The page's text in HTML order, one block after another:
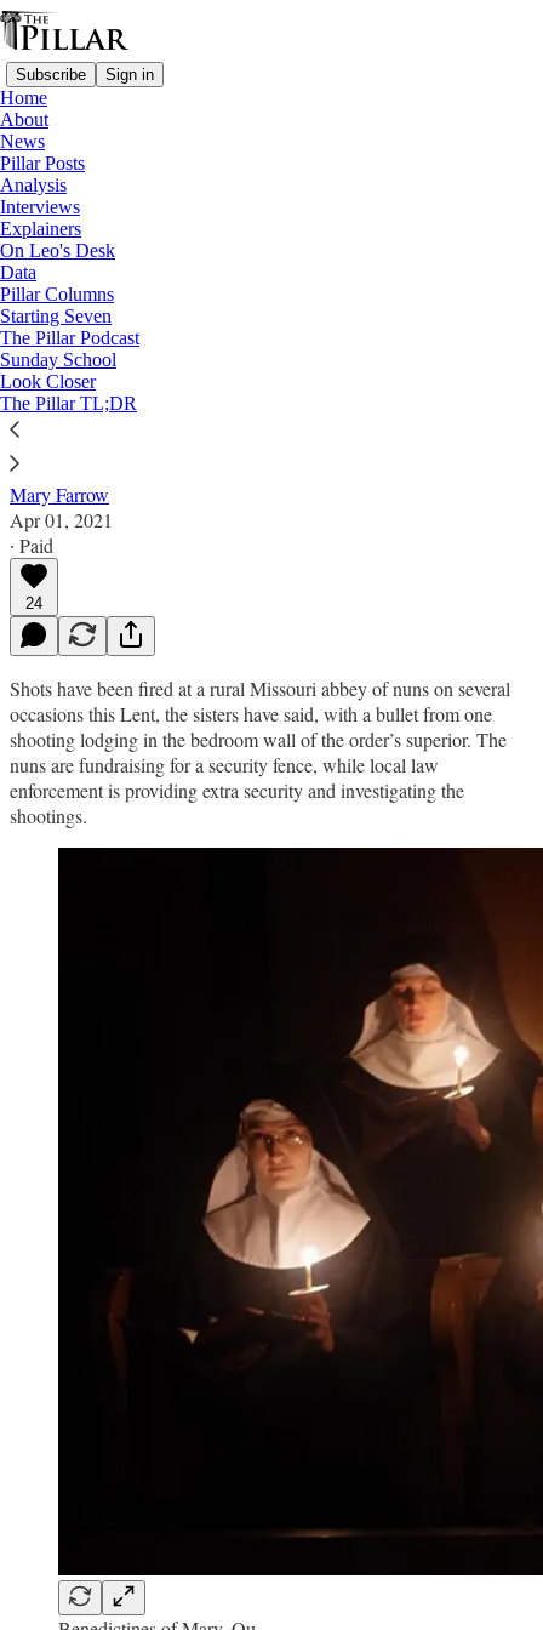
Subscribe Sign in
Home
About
News
Pillar Posts
Analysis
Interviews
Explainers
On Leo's Desk
Data
Pillar Columns
Starting Seven
The Pillar Podcast
Sunday School
Look Closer
The Pillar TL;DR
News
Missouri nuns targeted in multiple
‘extremely disturbing’ shooting incidents,
motive unknown
News
Mary Farrow
Apr 01, 2021
∙ Paid
24
Shots have been fired at a rural Missouri abbey of nuns on several
occasions this Lent, the sisters have said, with a bullet from one
shooting lodging in the bedroom wall of the order’s superior. The
nuns are fundraising for a security fence, while local law
enforcement is providing extra security and investigating the
shootings.